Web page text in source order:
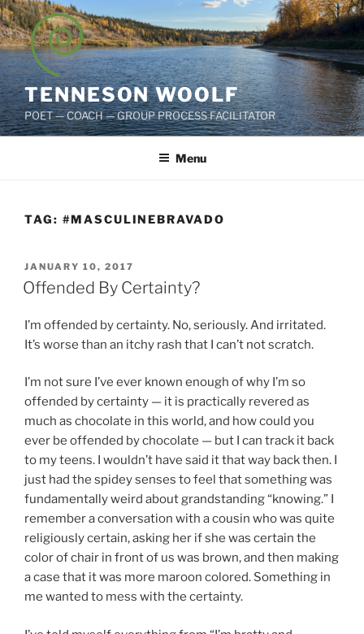
Skip
to
content
TENNESON WOOLF
POET — COACH — GROUP PROCESS FACILITATOR
Menu
TAG: #MASCULINEBRAVADO
POSTED
ON
JANUARY 10, 2017
Offended By Certainty?
I’m offended by certainty. No, seriously. And irritated.
It’s worse than an itchy rash that I can’t not scratch.
I’m not sure I’ve ever known enough of why I’m so
offended by certainty — it is practically revered as
much as chocolate in this world, and how could you
ever be offended by chocolate — but I can track it back
to my teens. I wouldn’t have said it that way back then. I
just had the spidey senses to feel that something was
fundamentally weird about grandstanding “knowing.” I
remember a conversation with a cousin who was quite
religiously certain, asking her if she was certain the
color of chair in front of us was brown, and then making
a case that it was more maroon colored. Something in
me wanted to mess with the certainty.